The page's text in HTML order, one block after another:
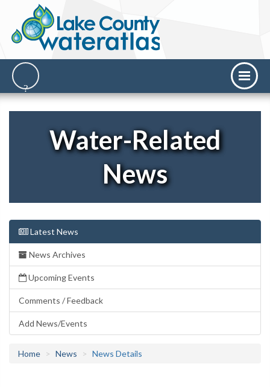
Water-Related
News
Latest News
News Archives
Upcoming Events
Comments / Feedback
Add News/Events
Home News News Details